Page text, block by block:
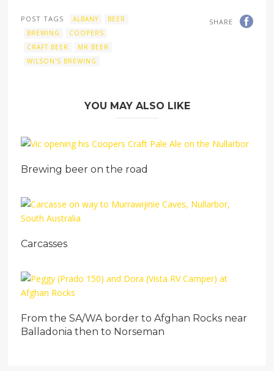
SHARE
POST TAGS ALBANY
BEER
BREWING
COOPERS
CRAFT BEER
MR BEER
WILSON'S BREWING
YOU MAY ALSO LIKE
Brewing beer on the road
Carcasses
From the SA/WA border to Afghan Rocks near
Balladonia then to Norseman